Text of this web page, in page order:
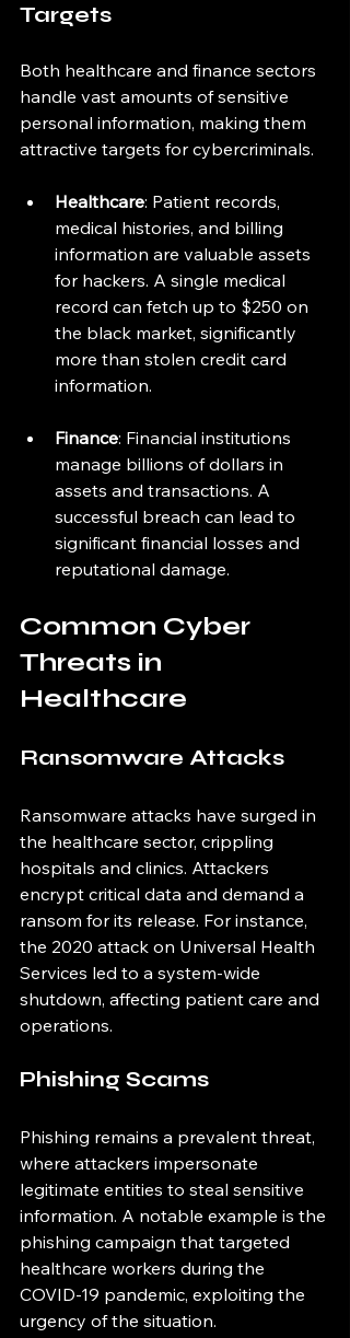
Targets
Both healthcare and finance sectors
handle vast amounts of sensitive
personal information, making them
attractive targets for cybercriminals.
Healthcare: Patient records,
medical histories, and billing
information are valuable assets
for hackers. A single medical
record can fetch up to $250 on
the black market, significantly
more than stolen credit card
information.
Finance: Financial institutions
manage billions of dollars in
assets and transactions. A
successful breach can lead to
significant financial losses and
reputational damage.
Common Cyber
Threats in
Healthcare
Ransomware Attacks
Ransomware attacks have surged in
the healthcare sector, crippling
hospitals and clinics. Attackers
encrypt critical data and demand a
ransom for its release. For instance,
the 2020 attack on Universal Health
Services led to a system-wide
shutdown, affecting patient care and
operations.
Phishing Scams
Phishing remains a prevalent threat,
where attackers impersonate
legitimate entities to steal sensitive
information. A notable example is the
phishing campaign that targeted
healthcare workers during the
COVID-19 pandemic, exploiting the
urgency of the situation.